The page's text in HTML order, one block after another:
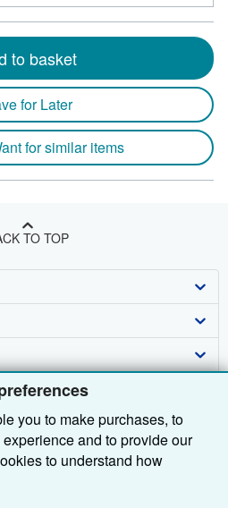
you to make purchases, to
and to provide our
to understand how
(for example, by measuring
to basket
for Later
for similar items
TO TOP